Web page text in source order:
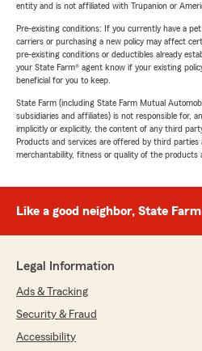
entity and is not affiliated with Trupanion or
Pre-existing conditions: If you currently have a
carriers or purchasing a new policy may affect
pre-existing conditions or deductibles already
your State Farm® agent know if your existing
beneficial for you to keep.
State Farm (including State Farm Mutual
subsidiaries and affiliates) is not responsible for,
implicitly or explicitly, the content of any third
Products and services are offered by third
merchantability, fitness or quality of the products
Like a good neighbor, State
Legal Information
Ads & Tracking
Security & Fraud
Accessibility